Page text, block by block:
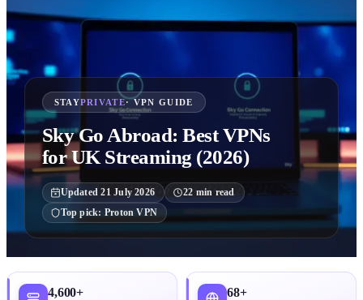
STAYPRIVATE· VPN GUIDE
Sky Go Abroad: Best VPNs
for UK Streaming (2026)
Updated21 July 2026 22 min read
Top pick: Proton VPN
4,600+ 68+